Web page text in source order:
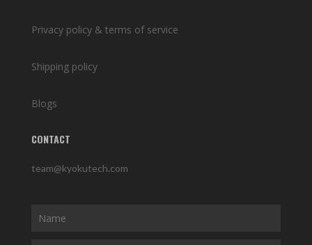
Privacy policy & terms of service
Shipping policy
Blogs
CONTACT
team@kyokutech.com